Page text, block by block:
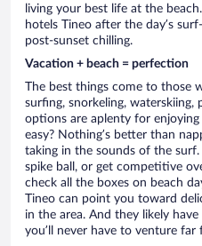
living your best life at the
hotels Tineo after the day’s
post-sunset chilling.
Vacation + beach = perfection
The best things come to those
surfing, snorkeling,
options are aplenty for enjoying
easy? Nothing’s better than
taking in the sounds of the
spike ball, or get competitive
check all the boxes on beach
Tineo can point you toward
in the area. And they likely
you’ll never have to venture far